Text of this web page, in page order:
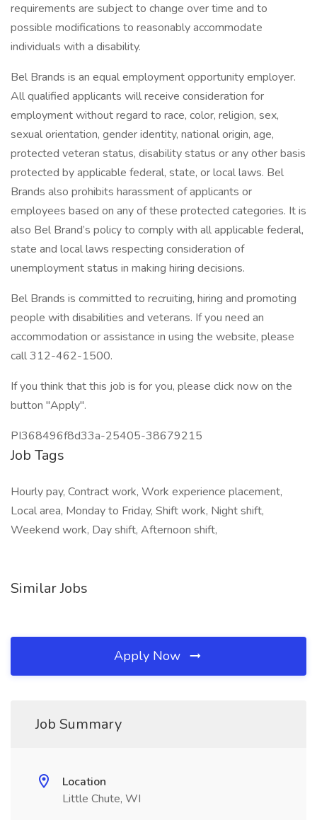
requirements are subject to change over time and to
possible modifications to reasonably accommodate
individuals with a disability.
Bel Brands is an equal employment opportunity employer.
All qualified applicants will receive consideration for
employment without regard to race, color, religion, sex,
sexual orientation, gender identity, national origin, age,
protected veteran status, disability status or any other basis
protected by applicable federal, state, or local laws. Bel
Brands also prohibits harassment of applicants or
employees based on any of these protected categories. It is
also Bel Brand’s policy to comply with all applicable federal,
state and local laws respecting consideration of
unemployment status in making hiring decisions.
Bel Brands is committed to recruiting, hiring and promoting
people with disabilities and veterans. If you need an
accommodation or assistance in using the website, please
call 312-462-1500.
If you think that this job is for you, please click now on the
button "Apply".
PI368496f8d33a-25405-38679215
Job Tags
Hourly pay, Contract work, Work experience placement,
Local area, Monday to Friday, Shift work, Night shift,
Weekend work, Day shift, Afternoon shift,
Similar Jobs
Apply Now
Job Summary
Location
Little Chute, WI